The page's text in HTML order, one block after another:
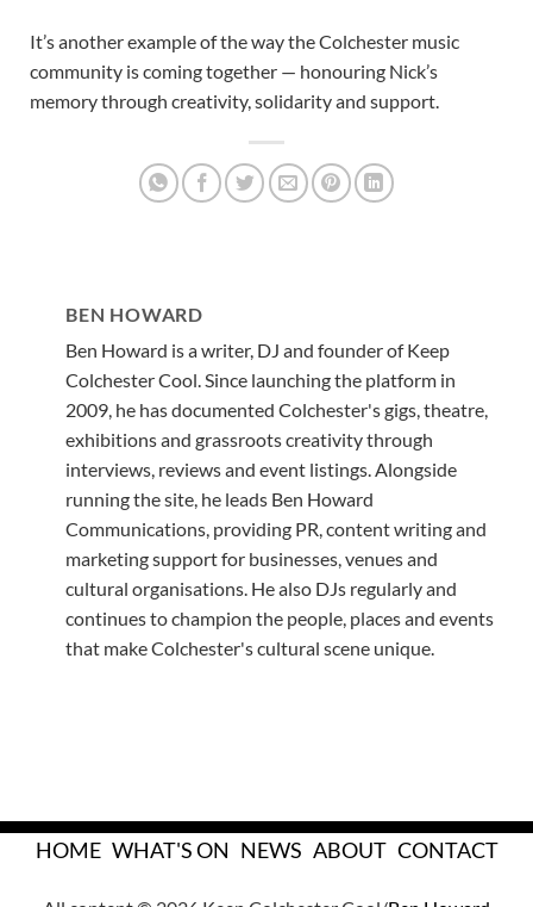
It’s another example of the way the Colchester music
community is coming together — honouring Nick’s
memory through creativity, solidarity and support.
BEN HOWARD
Ben Howard is a writer, DJ and founder of Keep
Colchester Cool. Since launching the platform in
2009, he has documented Colchester's gigs, theatre,
exhibitions and grassroots creativity through
interviews, reviews and event listings. Alongside
running the site, he leads Ben Howard
Communications, providing PR, content writing and
marketing support for businesses, venues and
cultural organisations. He also DJs regularly and
continues to champion the people, places and events
that make Colchester's cultural scene unique.
HOME WHAT'S ON NEWS ABOUT CONTACT